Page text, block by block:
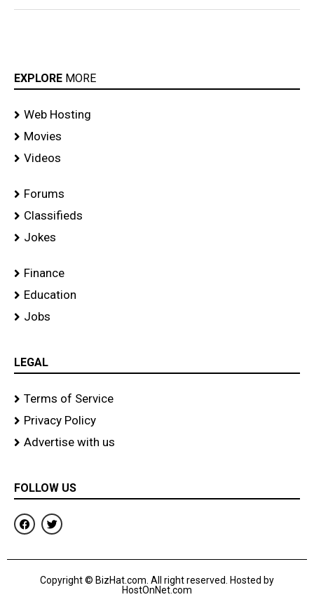
EXPLORE MORE
Web Hosting
Movies
Videos
Forums
Classifieds
Jokes
Finance
Education
Jobs
LEGAL
Terms of Service
Privacy Policy
Advertise with us
FOLLOW US
F
a
c
b
T
w
i
t
r
Copyright © BizHat.com. All right reserved. Hosted by
HostOnNet.com